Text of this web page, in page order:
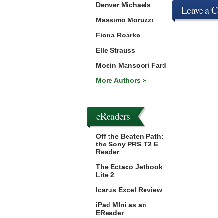
Leave a
Denver Michaels
Massimo Moruzzi
Fiona Roarke
Elle Strauss
Moein Mansoori Fard
More Authors »
eReaders
Off the Beaten Path:
the Sony PRS-T2 E-
Reader
The Ectaco Jetbook
Lite 2
Icarus Excel Review
iPad MIni as an
EReader